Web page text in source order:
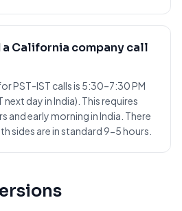
California company call
PST-IST calls is 5:30–7:30 PM
day in India). This requires
and early morning in India. There
sides are in standard 9-5 hours.